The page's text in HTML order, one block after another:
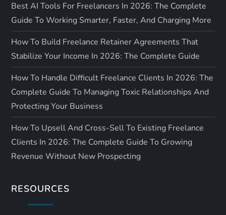
Best AI Tools For Freelancers In 2026: The Complete
Guide To Working Smarter, Faster, And Charging More
How To Build Freelance Retainer Agreements That
Stabilize Your Income In 2026: The Complete Guide
How To Handle Difficult Freelance Clients In 2026: The
Complete Guide To Managing Toxic Relationships And
Protecting Your Business
How To Upsell And Cross-Sell To Existing Freelance
Clients In 2026: The Complete Guide To Growing
Revenue Without New Prospecting
RESOURCES